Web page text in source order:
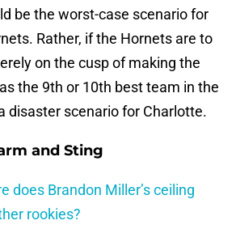
be the worst-case scenario for
Rather, if the Hornets are to
on the cusp of making the
the 9th or 10th best team in the
disaster scenario for Charlotte.
and Sting
does Brandon Miller’s ceiling
rookies?